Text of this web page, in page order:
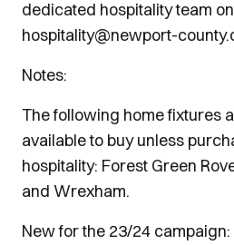
dedicated hospitality team on
hospitality@newport-
Notes:
The following home fixtures
available to buy unless
hospitality: Forest Green
and Wrexham.
New for the 23/24